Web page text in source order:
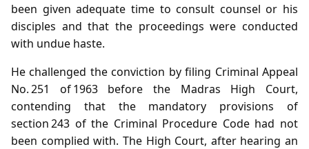
been given adequate time to consult counsel or his
disciples and that the proceedings were conducted
with undue haste.
He challenged the conviction by filing Criminal Appeal
No. 251 of 1963 before the Madras High Court,
contending that the mandatory provisions of
section 243 of the Criminal Procedure Code had not
been complied with. The High Court, after hearing an